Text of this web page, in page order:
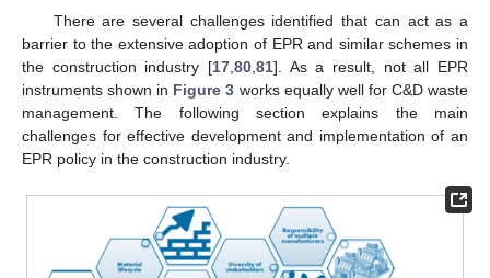
There are several challenges identified that can act as a
barrier to the extensive adoption of EPR and similar schemes in
the construction industry [17 80 81]. As a result, not all EPR
instruments shown in Figure 3 works equally well for C&D waste
management. The following section explains the main
challenges for effective development and implementation of an
EPR policy in the construction industry.